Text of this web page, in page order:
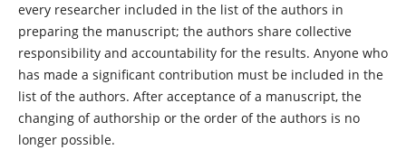
every researcher included in the list of the authors in
preparing the manuscript; the authors share collective
responsibility and accountability for the results. Anyone who
has made a significant contribution must be included in the
list of the authors. After acceptance of a manuscript, the
changing of authorship or the order of the authors is no
longer possible.